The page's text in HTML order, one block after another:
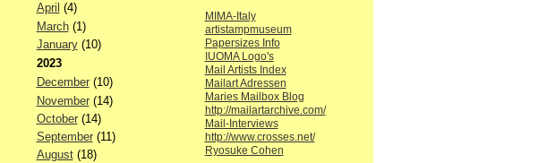
April (4)
March(1)
January(10)
2023
December(10)
November(14)
October(14)
September(11)
August(18)
MIMA-Italy
artistampmuseum
Papersizes Info
IUOMA Logo's
Mail Artists Index
Mailart Adressen
Maries Mailbox Blog
http://mailartarchive.com/
Mail-Interviews
http://www.crosses.net/
Ryosuke Cohen